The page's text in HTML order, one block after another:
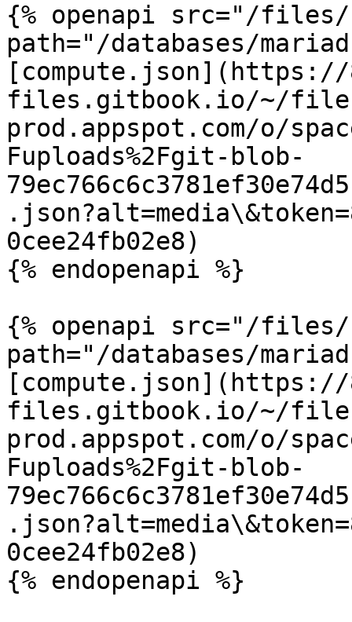
{% openapi src="/files/
path="/databases/
[compute.json](https://
files.gitbook.io/~/
prod.appspot.com/o/
Fuploads%2Fgit-blob-
0cee24fb02e8)
{% endopenapi %}
{% openapi src="/files/
path="/databases/
[compute.json](https://
files.gitbook.io/~/
prod.appspot.com/o/
Fuploads%2Fgit-blob-
0cee24fb02e8)
{% endopenapi %}